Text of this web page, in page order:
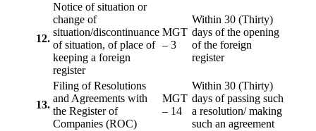
12.
Notice of situation or
change of
situation/discontinuance
of situation, of place of
keeping a foreign
register
MGT
– 3
Within 30 (Thirty)
days of the opening
of the foreign
register
13.
Filing of Resolutions
and Agreements with
the Register of
Companies (ROC)
MGT
– 14
Within 30 (Thirty)
days of passing such
a resolution/ making
such an agreement